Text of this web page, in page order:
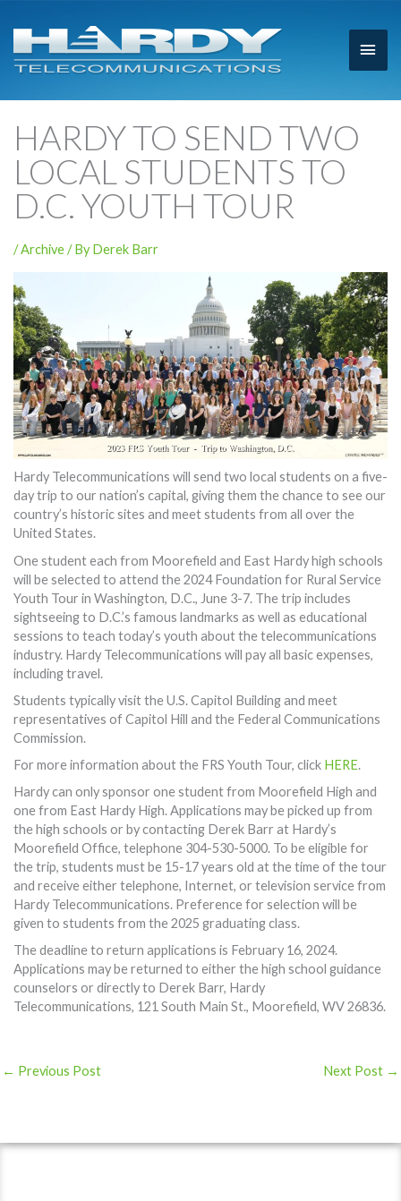
Main
HARDY TO SEND TWO
LOCAL STUDENTS TO
D.C. YOUTH TOUR
/Archive/ ByDerek Barr
Hardy Telecommunications will send two local students on a five-
day trip to our nation’s capital, giving them the chance to see our
country’s historic sites and meet students from all over the
United States.
One student each from Moorefield and East Hardy high schools
will be selected to attend the 2024 Foundation for Rural Service
Youth Tour in Washington, D.C., June 3-7. The trip includes
sightseeing to D.C.’s famous landmarks as well as educational
sessions to teach today’s youth about the telecommunications
industry. Hardy Telecommunications will pay all basic expenses,
including travel.
Students typically visit the U.S. Capitol Building and meet
representatives of Capitol Hill and the Federal Communications
Commission.
For more information about the FRS Youth Tour, click HERE.
Hardy can only sponsor one student from Moorefield High and
one from East Hardy High. Applications may be picked up from
the high schools or by contacting Derek Barr at Hardy’s
Moorefield Office, telephone 304-530-5000. To be eligible for
the trip, students must be 15-17 years old at the time of the tour
and receive either telephone, Internet, or television service from
Hardy Telecommunications. Preference for selection will be
given to students from the 2025 graduating class.
The deadline to return applications is February 16, 2024.
Applications may be returned to either the high school guidance
counselors or directly to Derek Barr, Hardy
Telecommunications, 121 South Main St., Moorefield, WV 26836.
← Previous Post Next Post →